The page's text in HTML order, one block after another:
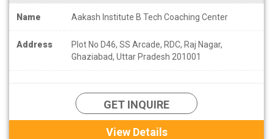
Name Aakash Institute B Tech Coaching Center
Address
Plot No D46, SS Arcade, RDC, Raj Nagar,
Ghaziabad, Uttar Pradesh 201001
GET INQUIRE
View Details